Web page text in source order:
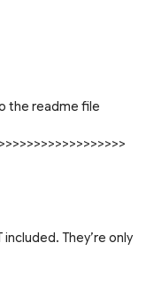
the readme file
They’re only